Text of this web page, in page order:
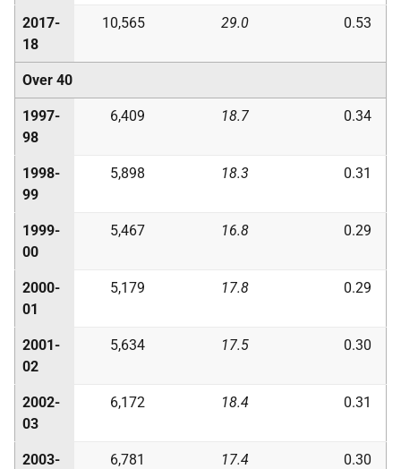
2017-
18
10,565 29.0 0.53
Over 40
1997-
98
6,409 18.7 0.34
1998-
99
5,898 18.3 0.31
1999-
00
5,467 16.8 0.29
2000-
01
5,179 17.8 0.29
2001-
02
5,634 17.5 0.30
2002-
03
6,172 18.4 0.31
2003-
6,781 17.4 0.30